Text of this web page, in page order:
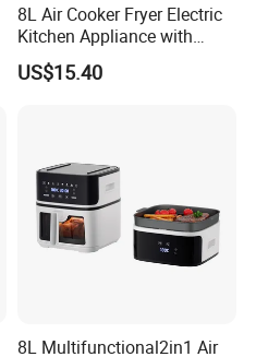
8L Air Cooker Fryer Electric
Kitchen Appliance with
Touch Screen LCD Display
US$15.40
8L Multifunctional2in1 Air